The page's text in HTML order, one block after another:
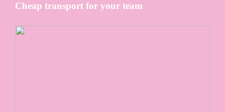
Cheap transport for your team